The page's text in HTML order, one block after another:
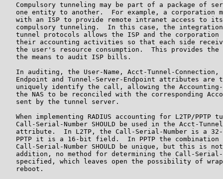
Compulsory tunneling may be part of a package of
one entity to another.  For example, a corporation
with an ISP to provide remote intranet access to
compulsory tunneling.  In this case, the
tunnel protocols allows the ISP and the corporation
their accounting activities so that each side
the user's resource consumption.  This provides the
   the means to audit ISP bills.
In auditing, the User-Name, Acct-Tunnel-Connection,
Endpoint and Tunnel-Server-Endpoint attributes are
uniquely identify the call, allowing the
the NAS to be reconciled with the corresponding
   sent by the tunnel server.
When implementing RADIUS accounting for L2TP/PPTP
Call-Serial-Number SHOULD be used in the Acct-
attribute.  In L2TP, the Call-Serial-Number is a
PPTP it is a 16-bit field.  In PPTP the combination
Call-Serial-Number SHOULD be unique, but this is
addition, no method for determining the Call-
specified, which leaves open the possibility of
   reboot.